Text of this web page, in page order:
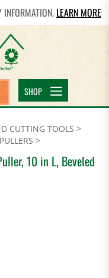
LEARN MORE
SHOP
CUTTING TOOLS >
>
10 in L, Beveled